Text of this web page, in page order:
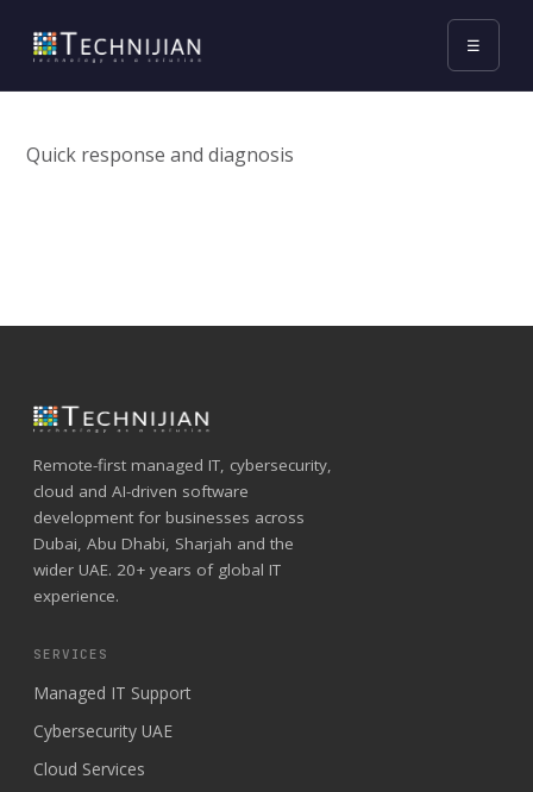
☰
Quick response and diagnosis
Remote-first managed IT, cybersecurity,
cloud and AI-driven software
development for businesses across
Dubai, Abu Dhabi, Sharjah and the
wider UAE. 20+ years of global IT
experience.
SERVICES
Managed IT Support
Cybersecurity UAE
Cloud Services